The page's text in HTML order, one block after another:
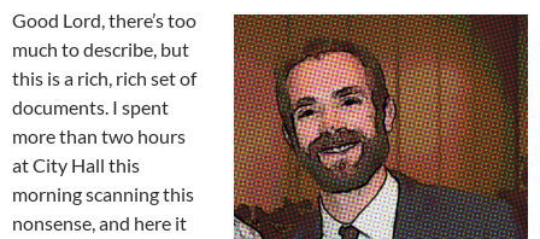
Good Lord, there’s too
much to describe, but
this is a rich, rich set of
documents. I spent
more than two hours
at City Hall this
morning scanning this
nonsense, and here it